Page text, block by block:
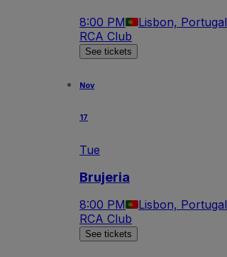
8:00 PM Lisbon, Portugal
RCA Club
See tickets
Nov
17
Tue
Brujeria
8:00 PM Lisbon, Portugal
RCA Club
See tickets